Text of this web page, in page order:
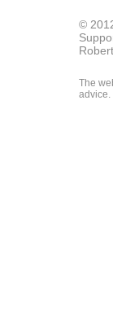
©
The
advice.